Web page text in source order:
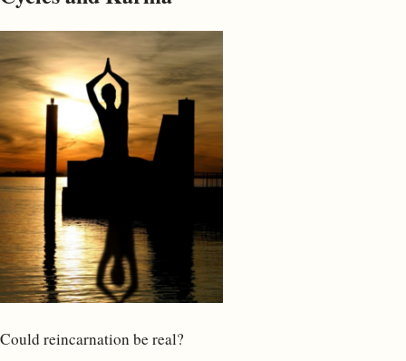
Could reincarnation be real?